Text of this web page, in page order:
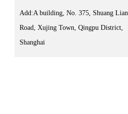
Add:A building, No. 375, Shuang Lian
Road, Xujing Town, Qingpu District,
Shanghai